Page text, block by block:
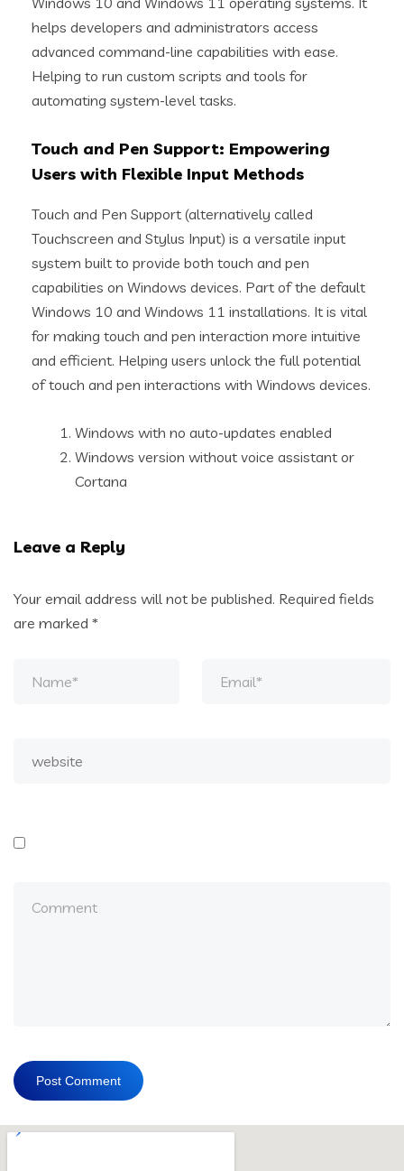
helps developers and administrators access
advanced command-line capabilities with ease.
Helping to run custom scripts and tools for
automating system-level tasks.
Touch and Pen Support: Empowering
Users with Flexible Input Methods
Touch and Pen Support (alternatively called
Touchscreen and Stylus Input) is a versatile input
system built to provide both touch and pen
capabilities on Windows devices. Part of the default
Windows 10 and Windows 11 installations. It is vital
for making touch and pen interaction more intuitive
and efficient. Helping users unlock the full potential
of touch and pen interactions with Windows devices.
Windows with no auto-updates enabled
Windows version without voice assistant or
Cortana
Leave a Reply
Your email address will not be published. Required fields
are marked *